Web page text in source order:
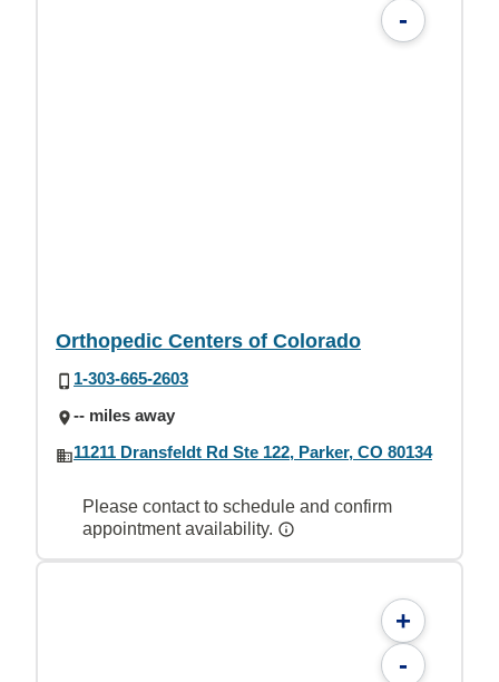
-
Orthopedic Centers of Colorado
1-303-665-2603
-- miles away
11211 Dransfeldt Rd Ste 122, Parker, CO 80134
Please contact to schedule and confirm
appointment availability.
+
-